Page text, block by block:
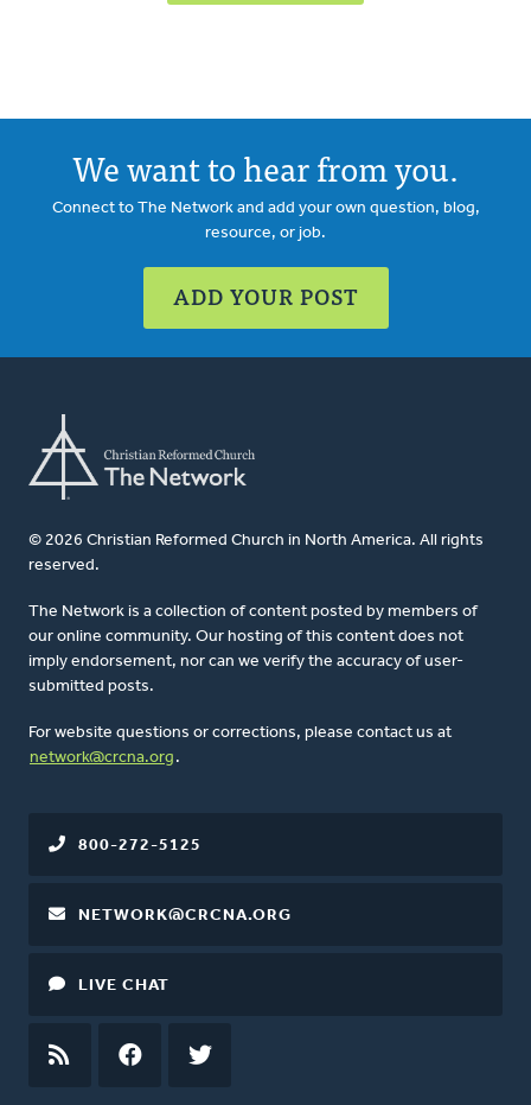
We want to hear from you.
Connect to The Network and add your own question, blog,
resource, or job.
ADD YOUR POST
© 2026 Christian Reformed Church in North America. All rights
reserved.
The Network is a collection of content posted by members of
our online community. Our hosting of this content does not
imply endorsement, nor can we verify the accuracy of user-
submitted posts.
For website questions or corrections, please contact us at
network@crcna.org .
800-272-5125
NETWORK@CRCNA.ORG
LIVE CHAT